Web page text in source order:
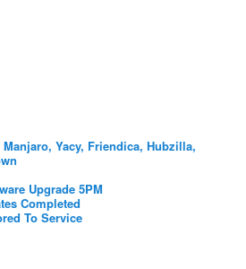
Yacy, Friendica, Hubzilla,
Upgrade 5PM
Completed
To Service